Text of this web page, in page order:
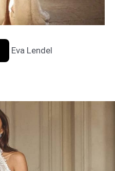
Eva Lendel